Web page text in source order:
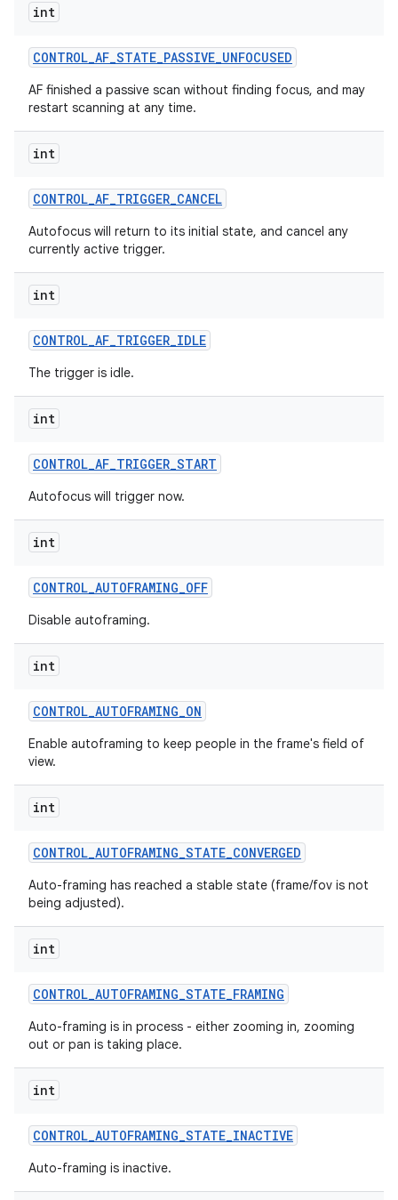
int
CONTROL_AF_STATE_PASSIVE_UNFOCUSED
AF finished a passive scan without finding focus, and may
restart scanning at any time.
int
CONTROL_AF_TRIGGER_CANCEL
Autofocus will return to its initial state, and cancel any
currently active trigger.
int
CONTROL_AF_TRIGGER_IDLE
The trigger is idle.
int
CONTROL_AF_TRIGGER_START
Autofocus will trigger now.
int
CONTROL_AUTOFRAMING_OFF
Disable autoframing.
int
CONTROL_AUTOFRAMING_ON
Enable autoframing to keep people in the frame's field of
view.
int
CONTROL_AUTOFRAMING_STATE_CONVERGED
Auto-framing has reached a stable state (frame/fov is not
being adjusted).
int
CONTROL_AUTOFRAMING_STATE_FRAMING
Auto-framing is in process - either zooming in, zooming
out or pan is taking place.
int
CONTROL_AUTOFRAMING_STATE_INACTIVE
Auto-framing is inactive.